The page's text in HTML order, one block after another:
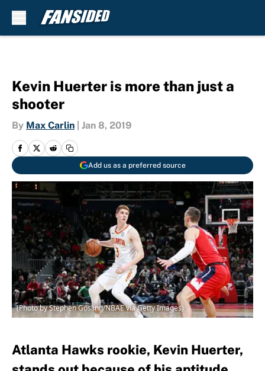
Kevin Huerter is more than just a
shooter
By Max Carlin Jan 8, 2019
Add us as a preferred source
(Photo by Stephen Gosling/NBAE via Getty Images)
Atlanta Hawks rookie, Kevin Huerter,